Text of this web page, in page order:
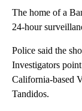
The home of a
24-hour
Police said the
Investigators
California-based
Tandidos.